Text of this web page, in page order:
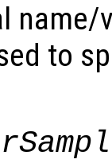
name/
to